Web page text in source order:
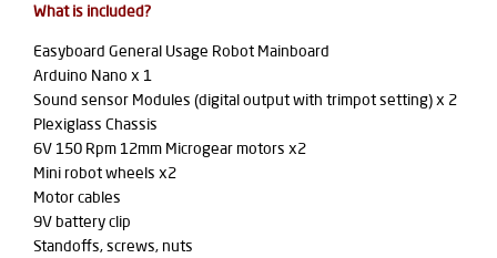
What is included?
Easyboard General Usage Robot Mainboard
Arduino Nano x 1
Sound sensor Modules (digital output with trimpot setting) x 2
Plexiglass Chassis
6V 150 Rpm 12mm Microgear motors x2
Mini robot wheels x2
Motor cables
9V battery clip
Standoffs, screws, nuts